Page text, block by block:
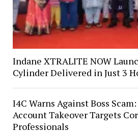
Indane XTRALITE NOW
Cylinder Delivered in Just 3
I4C Warns Against Boss
Account Takeover Targets
Professionals